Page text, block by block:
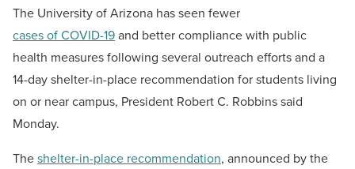
The University of Arizona has seen fewer
cases of COVID-19and better compliance with public
health measures following several outreach efforts and a
14-day shelter-in-place recommendation for students living
on or near campus, President Robert C. Robbins said
Monday.
Theshelter-in-place recommendation, announced by the